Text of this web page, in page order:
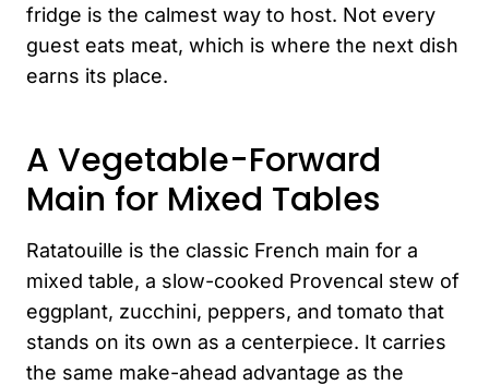
fridge is the calmest way to host. Not every
guest eats meat, which is where the next dish
earns its place.
A Vegetable-Forward
Main for Mixed Tables
Ratatouille is the classic French main for a
mixed table, a slow-cooked Provencal stew of
eggplant, zucchini, peppers, and tomato that
stands on its own as a centerpiece. It carries
the same make-ahead advantage as the